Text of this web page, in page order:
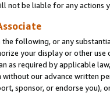
not be liable for any actions
following, or any
your display or other
as required by applicable
our advance written
sponsor, or endorse you),